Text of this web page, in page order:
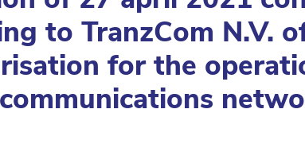
to TranzCom N.V.
for the